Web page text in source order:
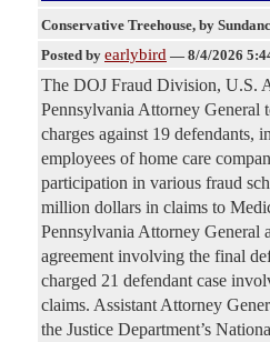
Conservative Treehouse, by
Posted by earlybird — 8/4/2026
The DOJ Fraud Division, U.S.
Pennsylvania Attorney General
charges against 19 defendants,
employees of home care
participation in various fraud
million dollars in claims to
Pennsylvania Attorney General
agreement involving the final
charged 21 defendant case
claims. Assistant Attorney
the Justice Department’s